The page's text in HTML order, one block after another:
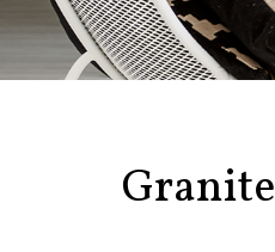
Granite